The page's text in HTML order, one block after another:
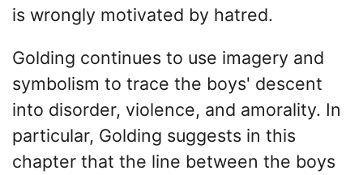
is wrongly motivated by hatred.
Golding continues to use imagery and
symbolism to trace the boys' descent
into disorder, violence, and amorality. In
particular, Golding suggests in this
chapter that the line between the boys